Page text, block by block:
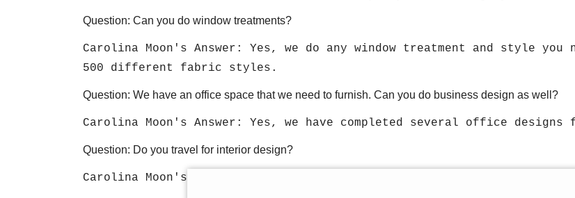
Question: Can you do window treatments?
Carolina Moon's Answer: Yes, we do any window treatment and style
500 different fabric styles.
Question: We have an office space that we need to furnish. Can you do business design as well?
Carolina Moon's Answer: Yes, we have completed several office
Question: Do you travel for interior design?
Carolina Moon's Answer: Yes, we do travel for design. We have